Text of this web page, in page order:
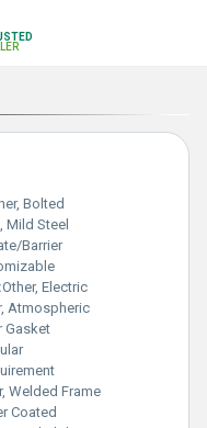
Bolted
Mild Steel
Barrier
Other, Electric
Atmospheric
Gasket
Welded Frame
Coated